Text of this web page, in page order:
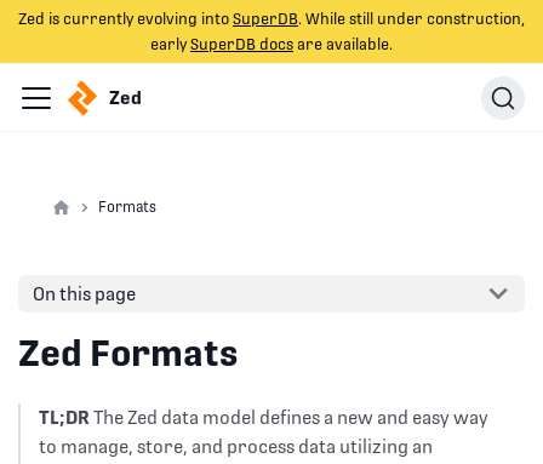
Zed is currently evolving into SuperDB. While still under construction,
earlySuperDB docs are available.
Zed
Formats
On this page
Zed Formats
TL;DR The Zed data model defines a new and easy way
to manage, store, and process data utilizing an